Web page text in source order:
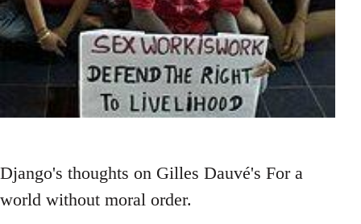
Django's thoughts on Gilles Dauvé's For a
world without moral order.